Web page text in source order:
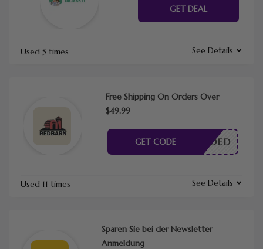
GET DEAL
Used 5 times See Details
Free Shipping On Orders Over
$49.99
E NEEDED
GET CODE
Used 11 times See Details
Sparen Sie bei der Newsletter
Anmeldung